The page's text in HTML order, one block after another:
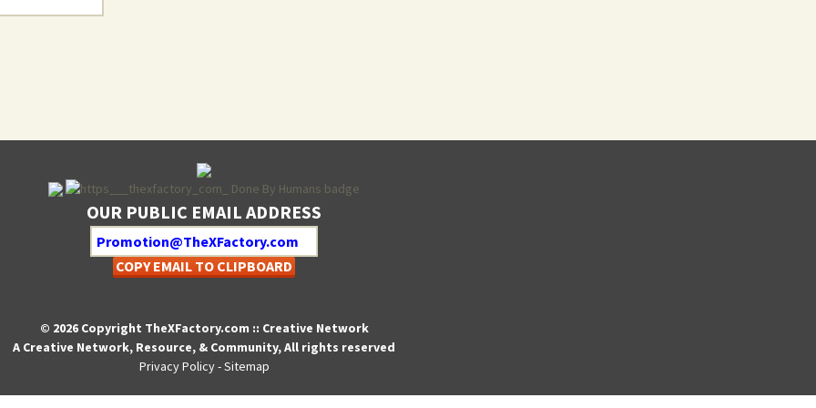
OUR PUBLIC EMAIL ADDRESS
COPY EMAIL TO CLIPBOARD
© 2026 Copyright TheXFactory.com :: Creative Network
A Creative Network, Resource, & Community, All rights reserved
Privacy Policy-Sitemap